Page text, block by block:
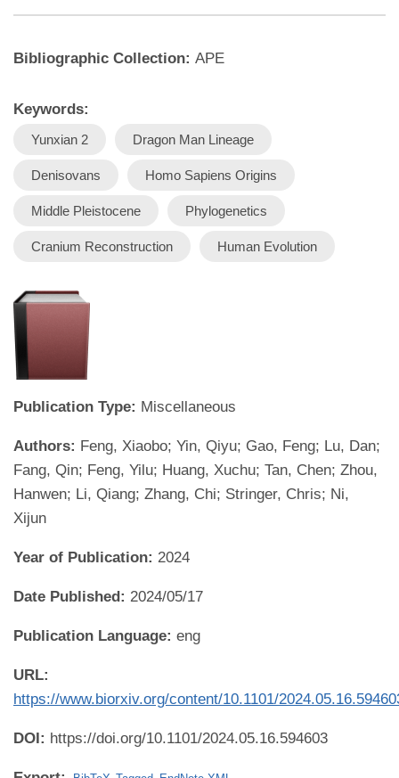
Bibliographic Collection: APE
Keywords:
Yunxian 2 Dragon Man Lineage
Denisovans Homo Sapiens Origins
Middle Pleistocene Phylogenetics
Cranium Reconstruction Human Evolution
Publication Type: Miscellaneous
Authors: Feng, Xiaobo; Yin, Qiyu; Gao, Feng; Lu, Dan;
Fang, Qin; Feng, Yilu; Huang, Xuchu; Tan, Chen; Zhou,
Hanwen; Li, Qiang; Zhang, Chi; Stringer, Chris; Ni,
Xijun
Year of Publication: 2024
Date Published: 2024/05/17
Publication Language: eng
URL:
https://www.biorxiv.org/content/10.1101/
DOI: https://doi.org/10.1101/2024.05.16.594603